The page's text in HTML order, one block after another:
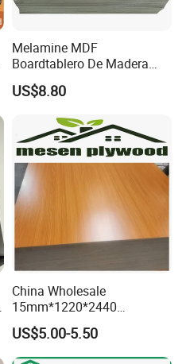
Melamine MDF
Boardtablero De Madera
2mm-25mm with
Competitive Price
US$8.80
China Wholesale
15mm*1220*2440
Melamine Laminated
Plywood Poplar Core, E1
Glue Melamine Board
US$5.00-5.50